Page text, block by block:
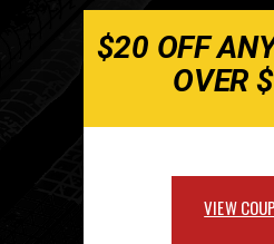
$20 OFF
OVER
VIEW